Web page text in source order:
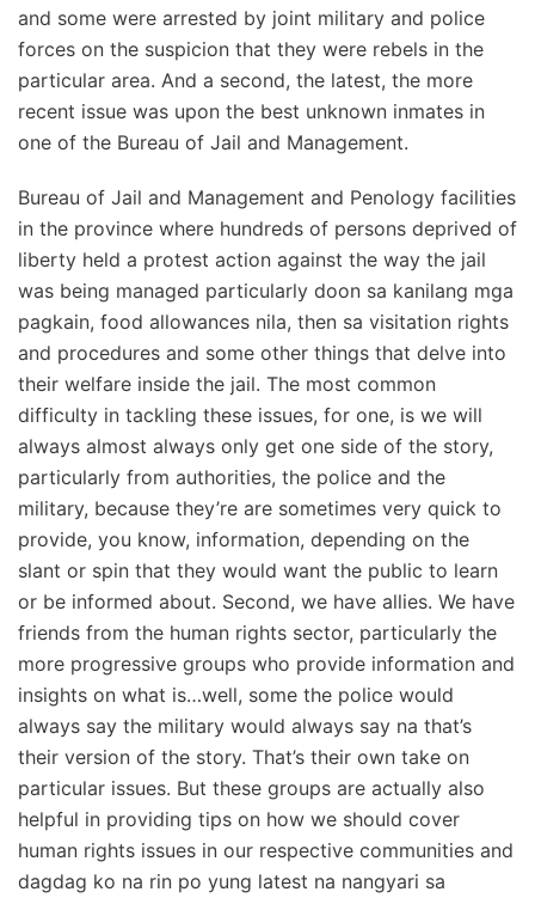
and some were arrested by joint military and police
forces on the suspicion that they were rebels in the
particular area. And a second, the latest, the more
recent issue was upon the best unknown inmates in
one of the Bureau of Jail and Management.
Bureau of Jail and Management and Penology facilities
in the province where hundreds of persons deprived of
liberty held a protest action against the way the jail
was being managed particularly doon sa kanilang mga
pagkain, food allowances nila, then sa visitation rights
and procedures and some other things that delve into
their welfare inside the jail. The most common
difficulty in tackling these issues, for one, is we will
always almost always only get one side of the story,
particularly from authorities, the police and the
military, because they’re are sometimes very quick to
provide, you know, information, depending on the
slant or spin that they would want the public to learn
or be informed about. Second, we have allies. We have
friends from the human rights sector, particularly the
more progressive groups who provide information and
insights on what is…well, some the police would
always say the military would always say na that’s
their version of the story. That’s their own take on
particular issues. But these groups are actually also
helpful in providing tips on how we should cover
human rights issues in our respective communities and
dagdag ko na rin po yung latest na nangyari sa